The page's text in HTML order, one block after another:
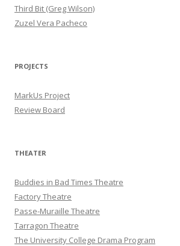
Third Bit (Greg Wilson)
Zuzel Vera Pacheco
PROJECTS
MarkUs Project
Review Board
THEATER
Buddies in Bad Times Theatre
Factory Theatre
Passe-Muraille Theatre
Tarragon Theatre
The University College Drama Program